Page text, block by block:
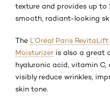
texture and provides up
smooth, radiant-looking
The L’Oréal Paris
Moisturizer is also a great
hyaluronic acid, vitamin C,
visibly reduce wrinkles,
skin tone.